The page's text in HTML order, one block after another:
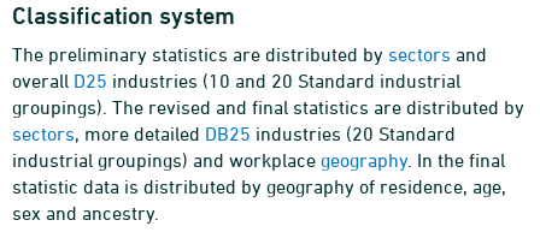
Classification system
The preliminary statistics are distributed by sectors and
overall D25 industries (10 and 20 Standard industrial
groupings). The revised and final statistics are distributed by
sectors, more detailed DB25 industries (20 Standard
industrial groupings) and workplace geography. In the final
statistic data is distributed by geography of residence, age,
sex and ancestry.